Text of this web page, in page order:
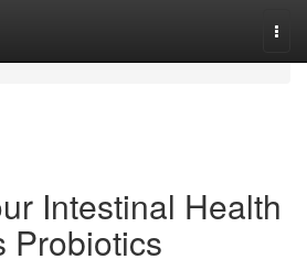
Intestinal Health
Probiotics